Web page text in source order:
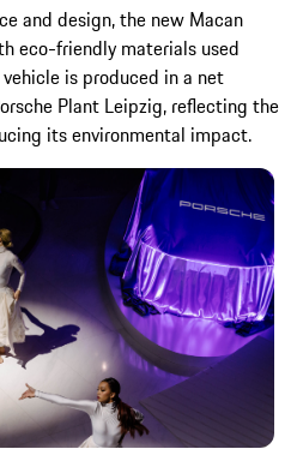
and design, the new Macan
eco-friendly materials used
is produced in a net
Plant Leipzig, reflecting the
its environmental impact.